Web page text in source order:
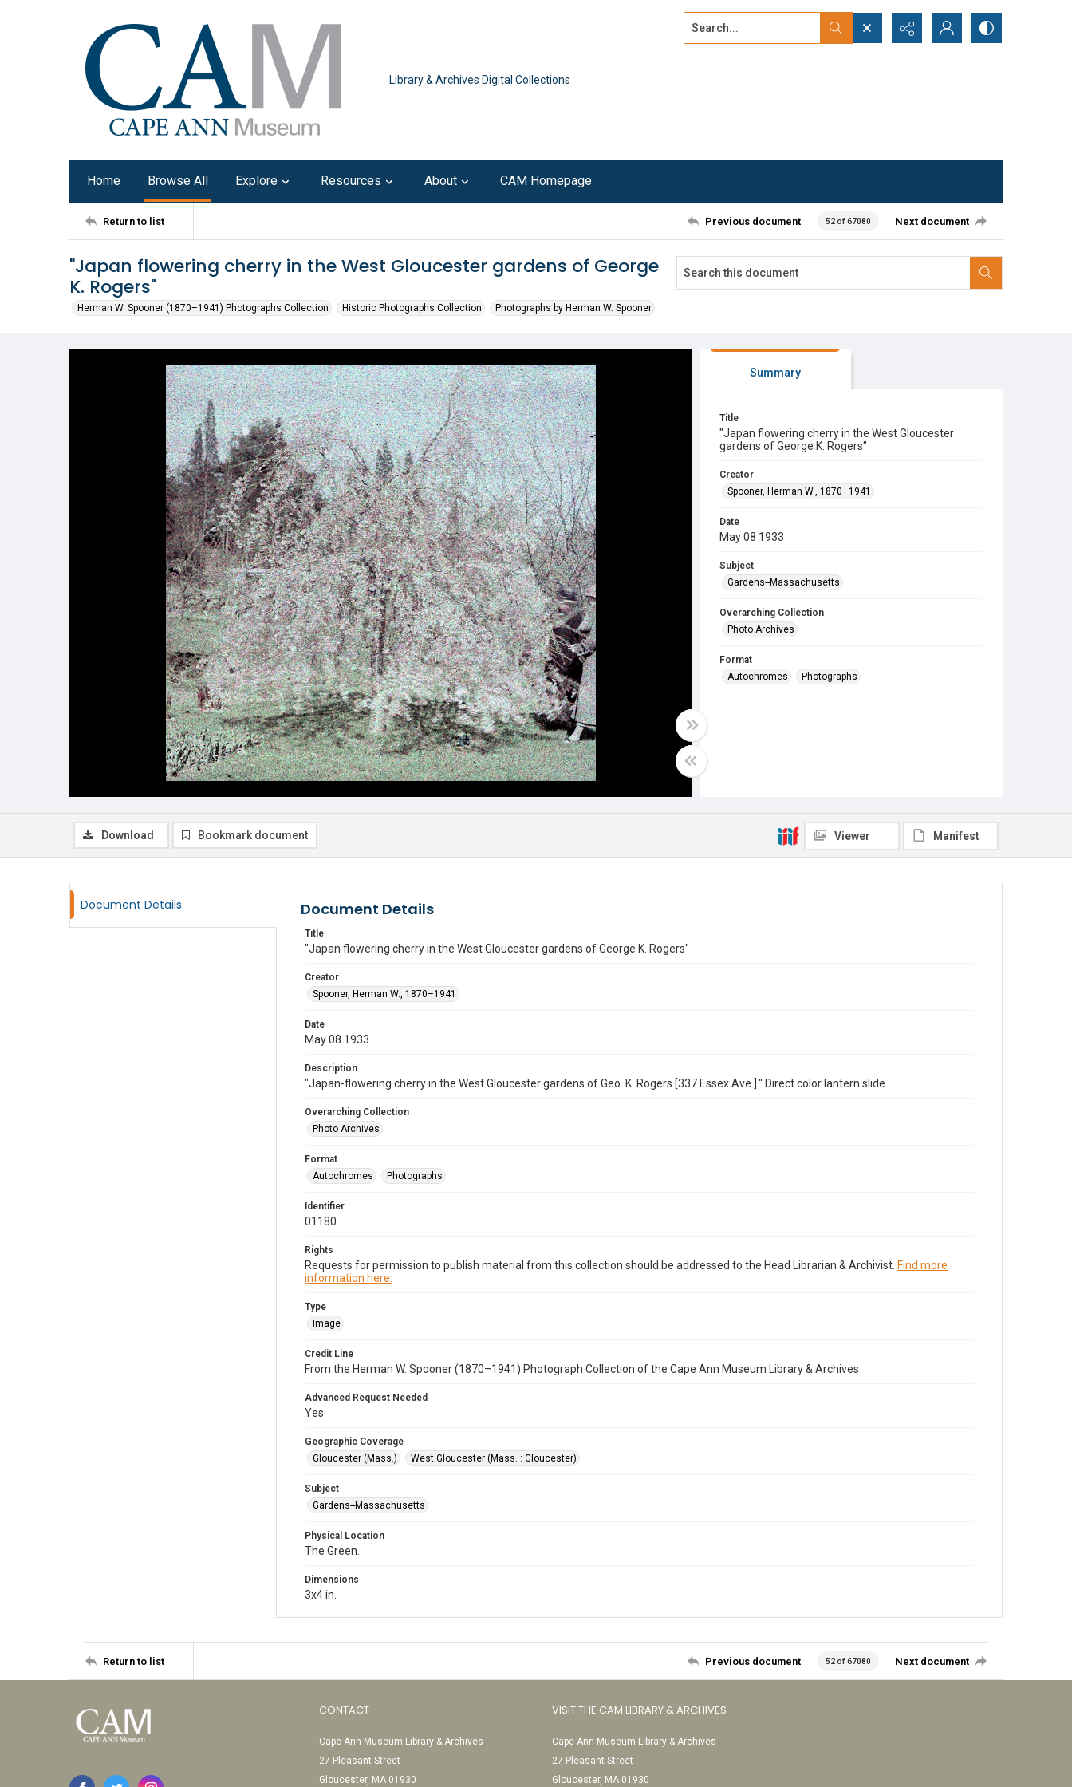
Library & Archives Digital Collections
Search...
Home Browse All Explore Resources About CAM Homepage
Return to list Previous document 52 of 67080 Next document
"Japan flowering cherry in the West Gloucester gardens of George
K. Rogers"
Herman W. Spooner (1870–1941) Photographs Collection Historic Photographs Collection Photographs by Herman W. Spooner
Summary
Title
"Japan flowering cherry in the West Gloucester
gardens of George K. Rogers"
Creator
Spooner, Herman W., 1870–1941
Date
May 08 1933
Subject
Gardens--Massachusetts
Overarching Collection
Photo Archives
Format
Autochromes
Photographs
Download Bookmark document Viewer Manifest
Document Details Document Details
Title
"Japan flowering cherry in the West Gloucester gardens of George K. Rogers"
Creator
Spooner, Herman W., 1870–1941
Date
May 08 1933
Description
"Japan-flowering cherry in the West Gloucester gardens of Geo. K. Rogers [337 Essex Ave.]." Direct color lantern slide.
Overarching Collection
Photo Archives
Format
Autochromes
Photographs
Identifier
01180
Rights
Requests for permission to publish material from this collection should be addressed to the Head Librarian & Archivist. Find more
information here.
Type
Image
Credit Line
From the Herman W. Spooner (1870–1941) Photograph Collection of the Cape Ann Museum Library & Archives
Advanced Request Needed
Yes
Geographic Coverage
Gloucester (Mass.)
West Gloucester (Mass. : Gloucester)
Subject
Gardens--Massachusetts
Physical Location
The Green.
Dimensions
3x4 in.
Return to list Previous document 52 of 67080 Next document
CONTACT
Cape Ann Museum Library & Archives
27 Pleasant Street
Gloucester, MA 01930
VISIT THE CAM LIBRARY & ARCHIVES
Cape Ann Museum Library & Archives
27 Pleasant Street
Gloucester, MA 01930